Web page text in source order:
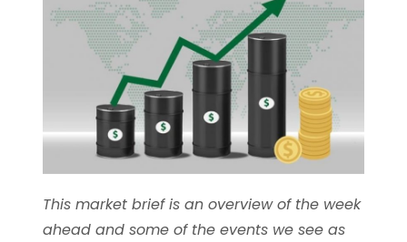
This market brief is an overview of the week
ahead and some of the events we see as